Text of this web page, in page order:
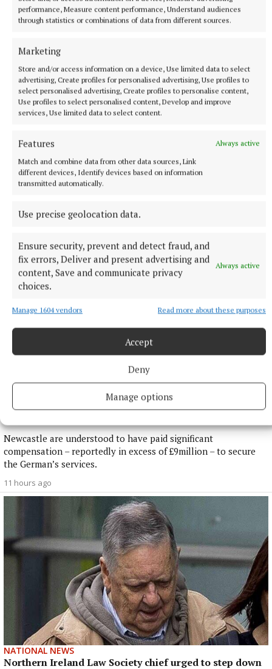
performance, Measure content performance, Understand audiences
through statistics or combinations of data from different sources.
Marketing
Store and/or access information on a device, Use limited data to select
advertising, Create profiles for personalised advertising, Use profiles to
select personalised advertising, Create profiles to personalise content,
Use profiles to select personalised content, Develop and improve
services, Use limited data to select content.
Features
Always active
Match and combine data from other data sources, Link
different devices, Identify devices based on information
transmitted automatically.
Use precise geolocation data.
Ensure security, prevent and detect fraud, and
fix errors, Deliver and present advertising and
content, Save and communicate privacy
choices.
Always active
Manage 1604 vendors Read more about these purposes
Accept
Deny
Manage options
Paul Chuckle pays tribute to brother Barry on eighth
anniversary of his death
half of the Chuckle Brothers.
Newcastle confirm appointment of Matthias Jaissle as
Newcastle are understood to have paid significant
compensation – reportedly in excess of £9million – to secure
the German’s services.
11 hours ago
NATIONAL NEWS
Northern Ireland Law Society chief urged to step down